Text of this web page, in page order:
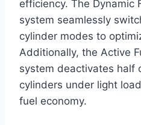
efficiency. The Dynamic
system seamlessly
cylinder modes to
Additionally, the Active
system deactivates half
cylinders under light
fuel economy.